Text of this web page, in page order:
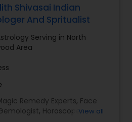
Shivasai Indian
And Spritualist
Serving in North
Area
Remedy Experts, Face
, HoroscopeView all